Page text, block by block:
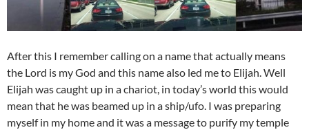
After this I remember calling on a name that actually means
the Lord is my God and this name also led me to Elijah. Well
Elijah was caught up in a chariot, in today’s world this would
mean that he was beamed up in a ship/ufo. I was preparing
myself in my home and it was a message to purify my temple